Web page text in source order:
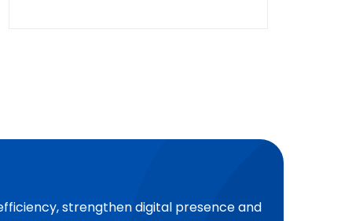
strengthen digital presence and